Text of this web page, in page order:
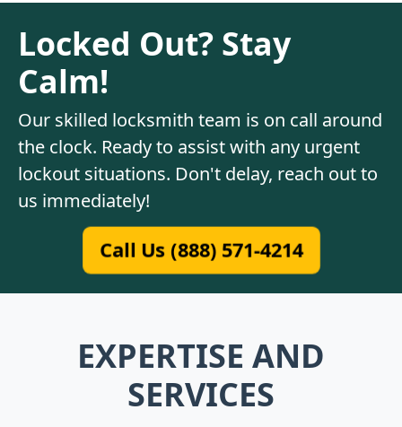
Locked Out? Stay
Calm!
Our skilled locksmith team is on call around
the clock. Ready to assist with any urgent
lockout situations. Don't delay, reach out to
us immediately!
Call Us (888) 571-4214
EXPERTISE AND
SERVICES